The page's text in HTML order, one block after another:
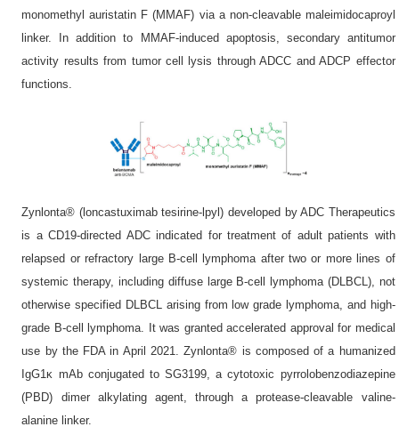
monomethyl auristatin F (MMAF) via a non-cleavable maleimidocaproyl
linker. In addition to MMAF-induced apoptosis, secondary antitumor
activity results from tumor cell lysis through ADCC and ADCP effector
functions.
Zynlonta® (loncastuximab tesirine-lpyl) developed by ADC Therapeutics
is a CD19-directed ADC indicated for treatment of adult patients with
relapsed or refractory large B-cell lymphoma after two or more lines of
systemic therapy, including diffuse large B-cell lymphoma (DLBCL), not
otherwise specified DLBCL arising from low grade lymphoma, and high-
grade B-cell lymphoma. It was granted accelerated approval for medical
use by the FDA in April 2021. Zynlonta® is composed of a humanized
IgG1κ mAb conjugated to SG3199, a cytotoxic pyrrolobenzodiazepine
(PBD) dimer alkylating agent, through a protease-cleavable valine-
alanine linker.